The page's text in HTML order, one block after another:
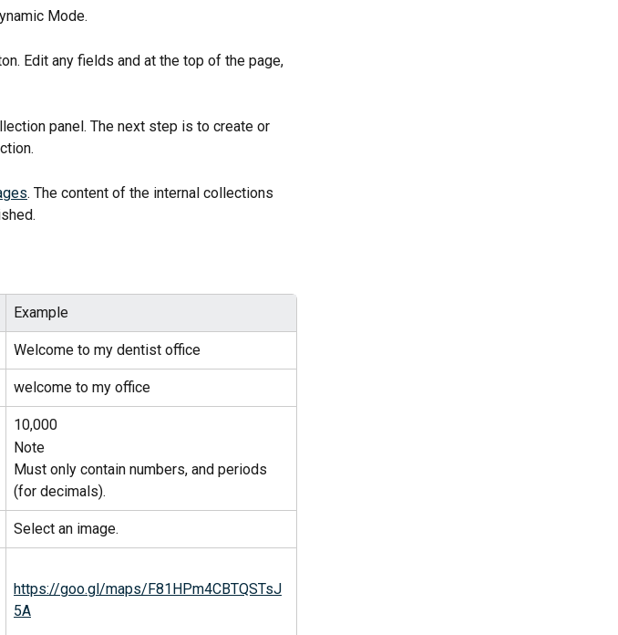
Mode.
Edit any fields and at the top of the page,
panel. The next step is to create or
. The content of the internal collections
Example
Welcome to my dentist office
welcome to my office
10,000
Note
Must only contain numbers, and periods
(for decimals).
Select an image.
https://goo.gl/maps/F81HPm4CBTQSTsJ
5A